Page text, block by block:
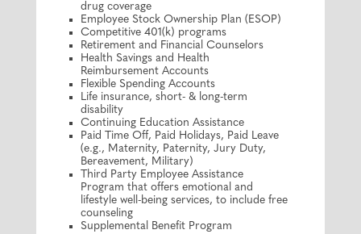
drug coverage
Employee Stock Ownership Plan (ESOP)
Competitive 401(k) programs
Retirement and Financial Counselors
Health Savings and Health
Reimbursement Accounts
Flexible Spending Accounts
Life insurance, short- & long-term
disability
Continuing Education Assistance
Paid Time Off, Paid Holidays, Paid Leave
(e.g., Maternity, Paternity, Jury Duty,
Bereavement, Military)
Third Party Employee Assistance
Program that offers emotional and
lifestyle well-being services, to include free
counseling
Supplemental Benefit Program